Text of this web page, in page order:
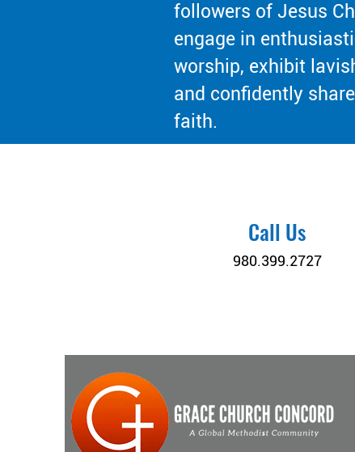
followers of Jesus
engage in
worship, exhibit
and confidently
faith.
Call Us
980.399.2727